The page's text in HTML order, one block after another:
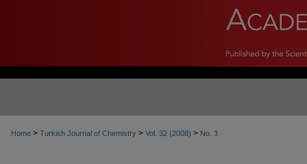
Home > Turkish Journal of Chemistry > Vol. 32 (2008) > No. 3